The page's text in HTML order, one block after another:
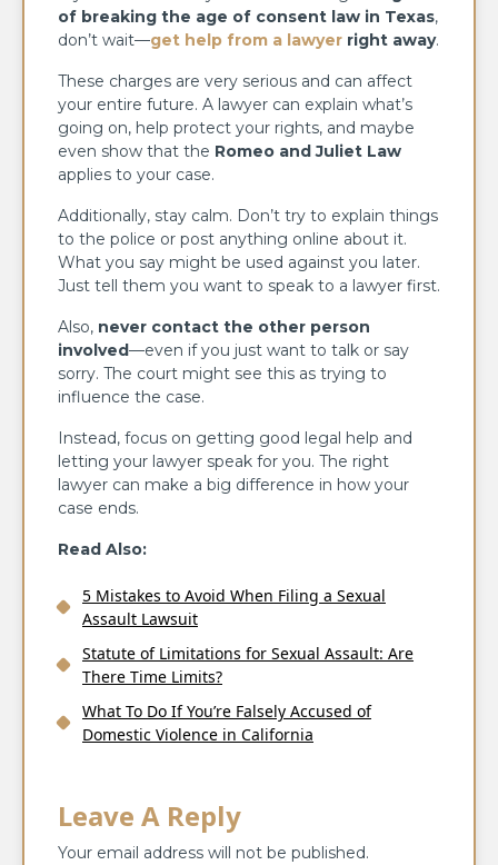
of breaking the age of consent law in Texas,
don’t wait—get help from a lawyer right away.
These charges are very serious and can affect
your entire future. A lawyer can explain what’s
going on, help protect your rights, and maybe
even show that the Romeo and Juliet Law
applies to your case.
Additionally, stay calm. Don’t try to explain things
to the police or post anything online about it.
What you say might be used against you later.
Just tell them you want to speak to a lawyer first.
Also, never contact the other person
involved—even if you just want to talk or say
sorry. The court might see this as trying to
influence the case.
Instead, focus on getting good legal help and
letting your lawyer speak for you. The right
lawyer can make a big difference in how your
case ends.
Read Also:
5 Mistakes to Avoid When Filing a Sexual
Assault Lawsuit
Statute of Limitations for Sexual Assault: Are
There Time Limits?
What To Do If You’re Falsely Accused of
Domestic Violence in California
Leave A Reply
Your email address will not be published.